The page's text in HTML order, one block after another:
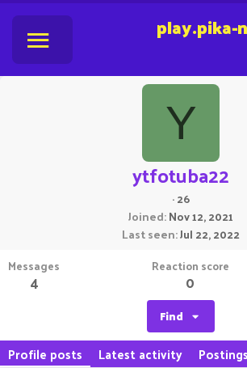
Y
ytfotuba22
·26
Joined Nov 12, 2021
Last seen Jul 22, 2022
Messages
4
Reaction score
0
Find
Profile posts Latest activity Postings